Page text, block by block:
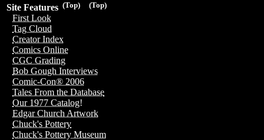
(Top)
(Top)
Site Features
First Look
Tag Cloud
Creator Index
Comics Online
CGC Grading
Bob Gough Interviews
Comic-Con® 2006
Tales From the Database
Our 1977 Catalog!
Edgar Church Artwork
Chuck's Pottery
Chuck's Pottery Museum